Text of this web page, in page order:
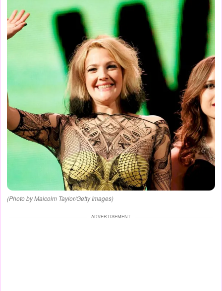
(Photo by Malcolm Taylor/Getty Images)
ADVERTISEMENT